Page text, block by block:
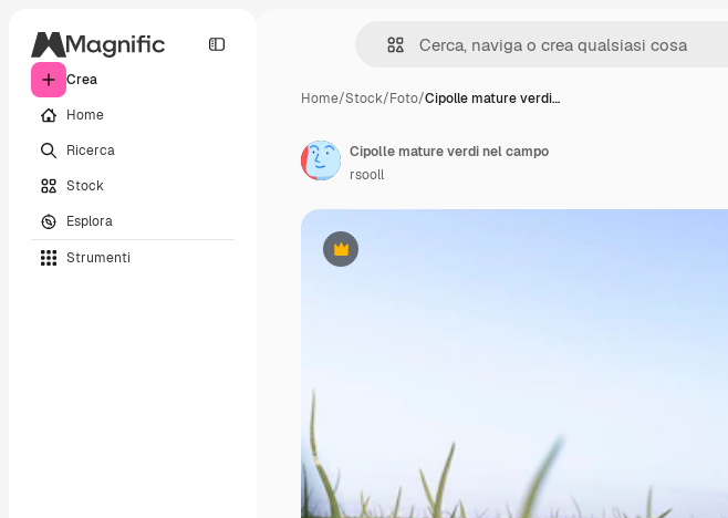
Crea
Home
Ricerca
Stock
Esplora
Strumenti
Home/Stock/Foto/Cipolle mature verdi…
Premium
Cipolle mature verdi nel campo
rsooll